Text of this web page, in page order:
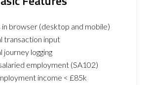
browser (desktop and mobile)
transaction input
journey logging
employment (SA102)
income < £85k